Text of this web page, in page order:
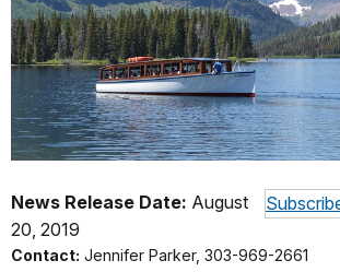
News Release Date: August
20, 2019
Contact: Jennifer Parker, 303-969-2661